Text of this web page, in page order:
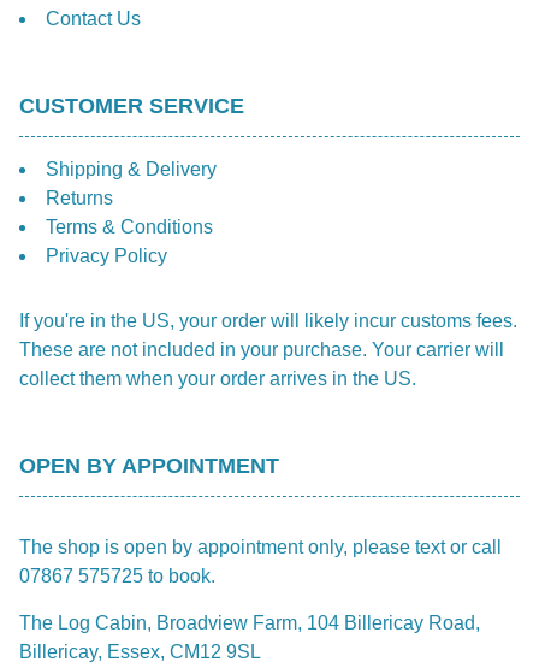
Contact Us
CUSTOMER SERVICE
Shipping & Delivery
Returns
Terms & Conditions
Privacy Policy
If you're in the US, your order will likely incur customs fees.
These are not included in your purchase. Your carrier will
collect them when your order arrives in the US.
OPEN BY APPOINTMENT
The shop is open by appointment only, please text or call
07867 575725 to book.
The Log Cabin, Broadview Farm, 104 Billericay Road,
Billericay, Essex, CM12 9SL